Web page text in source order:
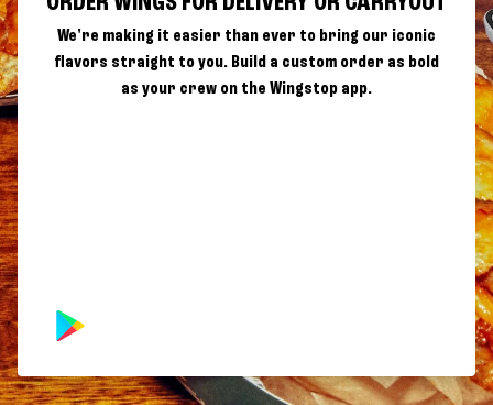
We're making it easier than ever to bring our iconic
flavors straight to you. Build a custom order as bold
as your crew on the Wingstop app.